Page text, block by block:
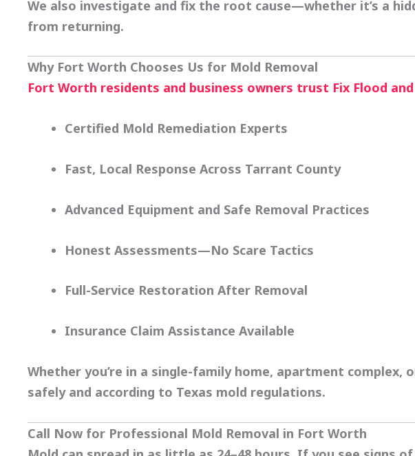
We also investigate and fix the root cause—whether it’s a
from returning.
Why Fort Worth Chooses Us for Mold Removal
Fort Worth residents and business owners trust Fix Flood
Certified Mold Remediation Experts
Fast, Local Response Across Tarrant County
Advanced Equipment and Safe Removal Practices
Honest Assessments—No Scare Tactics
Full-Service Restoration After Removal
Insurance Claim Assistance Available
Whether you’re in a single-family home, apartment
safely and according to Texas mold regulations.
Call Now for Professional Mold Removal in Fort Worth